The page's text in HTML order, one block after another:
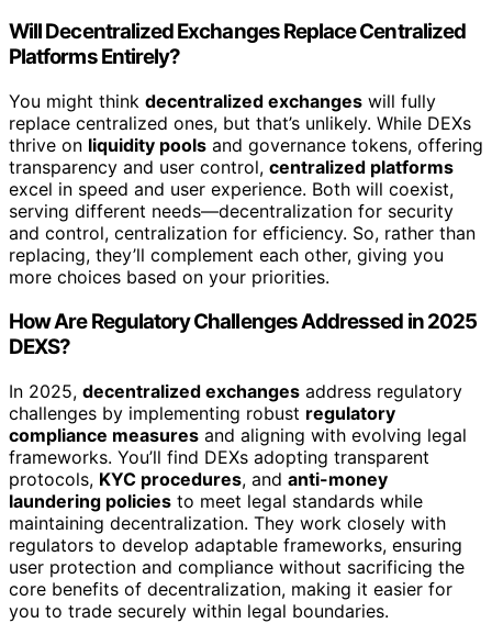
Will Decentralized Exchanges Replace Centralized
Platforms Entirely?
You might think decentralized exchanges will fully
replace centralized ones, but that’s unlikely. While DEXs
thrive on liquidity pools and governance tokens, offering
transparency and user control, centralized platforms
excel in speed and user experience. Both will coexist,
serving different needs—decentralization for security
and control, centralization for efficiency. So, rather than
replacing, they’ll complement each other, giving you
more choices based on your priorities.
How Are Regulatory Challenges Addressed in 2025
DEXS?
In 2025, decentralized exchanges address regulatory
challenges by implementing robust regulatory
compliance measures and aligning with evolving legal
frameworks. You’ll find DEXs adopting transparent
protocols, KYC procedures, and anti-money
laundering policies to meet legal standards while
maintaining decentralization. They work closely with
regulators to develop adaptable frameworks, ensuring
user protection and compliance without sacrificing the
core benefits of decentralization, making it easier for
you to trade securely within legal boundaries.